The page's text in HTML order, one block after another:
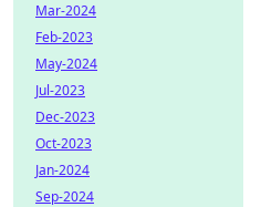
Mar-2024
Feb-2023
May-2024
Jul-2023
Dec-2023
Oct-2023
Jan-2024
Sep-2024